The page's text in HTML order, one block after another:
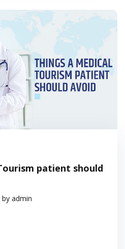
patient should
by admin